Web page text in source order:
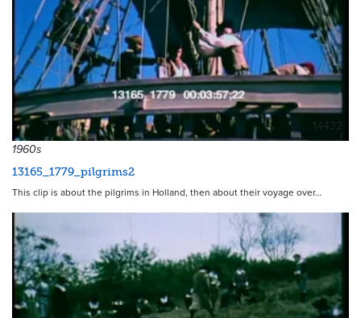
14432
1960s
13165_1779_pilgrims2
This clip is about the pilgrims in Holland, then about their voyage over…